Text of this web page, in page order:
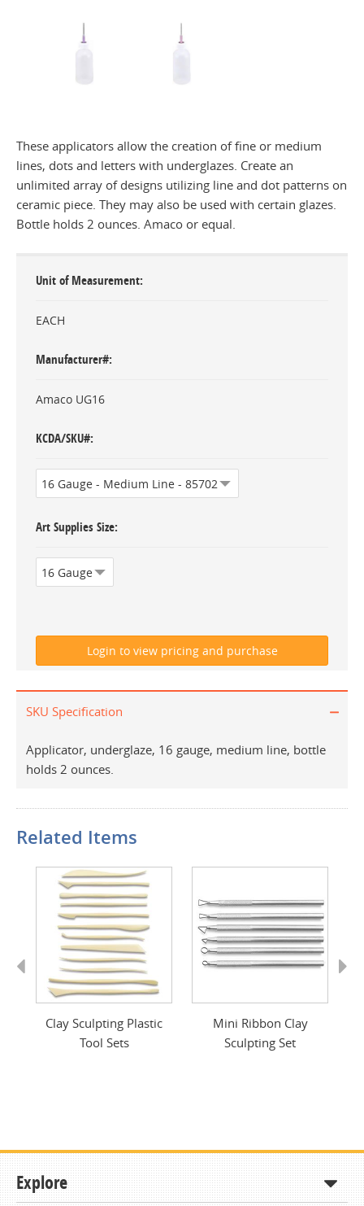
These applicators allow the creation of fine or medium
lines, dots and letters with underglazes. Create an
unlimited array of designs utilizing line and dot patterns on
ceramic piece. They may also be used with certain glazes.
Bottle holds 2 ounces. Amaco or equal.
Unit of Measurement
EACH
Manufacturer#
Amaco UG16
KCDA/SKU#
Art Supplies Size
SKU Specification
Applicator, underglaze, 16 gauge, medium line, bottle
holds 2 ounces.
Related Items
Previous
Clay Sculpting Plastic
Tool Sets
Mini Ribbon Clay
Sculpting Set
Explore